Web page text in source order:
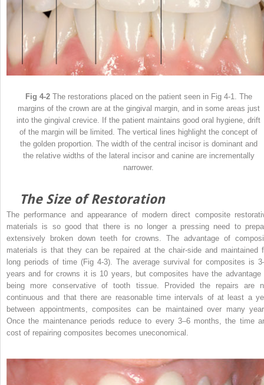
Fig 4-2The restorations placed on the patient seen in Fig 4-1. The
margins of the crown are at the gingival margin, and in some areas just
into the gingival crevice. If the patient maintains good oral hygiene, drift
of the margin will be limited. The vertical lines highlight the concept of
the golden proportion. The width of the central incisor is dominant and
the relative widths of the lateral incisor and canine are incrementally
narrower.
The Size of Restoration
The performance and appearance of modern direct composite
materials is so good that there is no longer a pressing need to
extensively broken down teeth for crowns. The advantage of
materials is that they can be repaired at the chair-side and maintained
long periods of time (Fig 4-3). The average survival for composites is
years and for crowns it is 10 years, but composites have the advantage
being more conservative of tooth tissue. Provided the repairs are
continuous and that there are reasonable time intervals of at least a
between appointments, composites can be maintained over many
Once the maintenance periods reduce to every 3–6 months, the time
cost of repairing composites becomes uneconomical.